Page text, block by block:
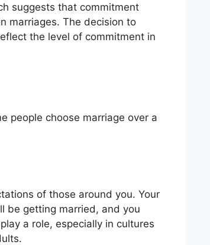
suggests that commitment
marriages. The decision to
the level of commitment in
people choose marriage over a
of those around you. Your
be getting married, and you
a role, especially in cultures